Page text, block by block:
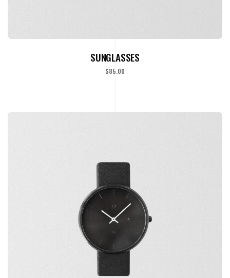
SUNGLASSES
$85.00